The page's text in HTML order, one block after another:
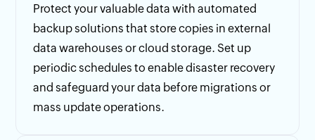
Protect your valuable data with automated
backup solutions that store copies in external
data warehouses or cloud storage. Set up
periodic schedules to enable disaster recovery
and safeguard your data before migrations or
mass update operations.